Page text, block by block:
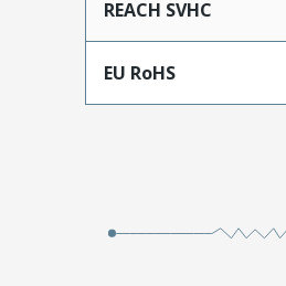
REACH SVHC
EU RoHS